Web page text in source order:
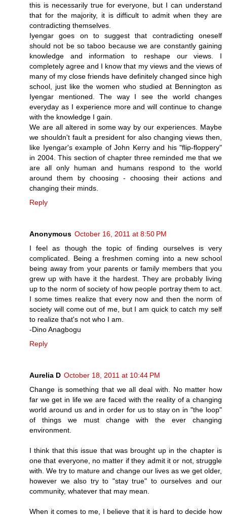
this is necessarily true for everyone, but I can understand
that for the majority, it is difficult to admit when they are
contradicting themselves.
Iyengar goes on to suggest that contradicting oneself
should not be so taboo because we are constantly gaining
knowledge and information to reshape our views. I
completely agree and I know that my views and the views of
many of my close friends have definitely changed since high
school, just like the women who studied at Bennington as
Iyengar mentioned. The way I see the world changes
everyday as I experience more and will continue to change
with the knowledge I gain.
We are all altered in some way by our experiences. Maybe
we shouldn't fault a president for also changing views then,
like Iyengar's example of John Kerry and his "flip-floppery"
in 2004. This section of chapter three reminded me that we
are all only human and humans respond to the world
around them by choosing - choosing their actions and
changing their minds.
Reply
Anonymous October 16, 2011 at 8:50 PM
I feel as though the topic of finding ourselves is very
complicated. Being a freshmen coming into a new school
being away from your parents or family members that you
grew up with have it the hardest. They are probably living
up to the norm of society of how people portray them to act.
I some times realize that every now and then the norm of
society will come out of me, but I am quick to catch my self
to realize that's not who I am.
-Dino Anagbogu
Reply
Aurelia D October 18, 2011 at 10:44 PM
Change is something that we all deal with. No matter how
far we get in life we are faced with the reality of a changing
world around us and in order for us to stay on in "the loop"
of things we must change with the ever changing
environment.
I think that this issue that was brought up in the chapter is
one that everyone, no matter if they admit it or not, struggle
with. We try to mature and change our lives as we get older,
however we also try to "stay true" to ourselves and our
community, whatever that may mean.
When it comes to me, I believe that it is hard to decide how